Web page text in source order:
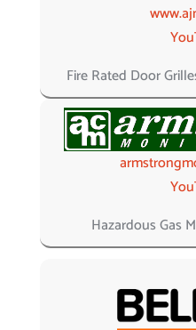
Fire Rated Door
Hazardous Gas